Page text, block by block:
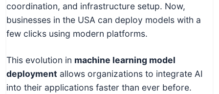
coordination, and infrastructure setup. Now,
businesses in the USA can deploy models with a
few clicks using modern platforms.
This evolution in machine learning model
deployment allows organizations to integrate AI
into their applications faster than ever before.